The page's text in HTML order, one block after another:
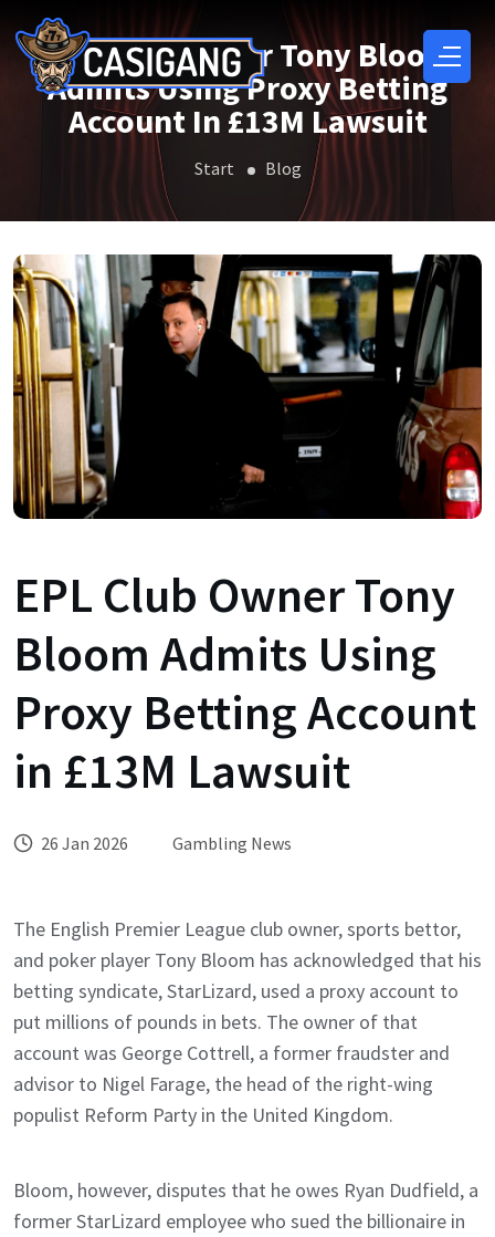
EPL Club Owner Tony Bloom
Admits Using Proxy Betting
Account In £13M Lawsuit
Start Blog
EPL Club Owner Tony
Bloom Admits Using
Proxy Betting Account
in £13M Lawsuit
26 Jan 2026 Gambling News
The English Premier League club owner, sports bettor,
and poker player Tony Bloom has acknowledged that his
betting syndicate, StarLizard, used a proxy account to
put millions of pounds in bets. The owner of that
account was George Cottrell, a former fraudster and
advisor to Nigel Farage, the head of the right-wing
populist Reform Party in the United Kingdom.
Bloom, however, disputes that he owes Ryan Dudfield, a
former StarLizard employee who sued the billionaire in